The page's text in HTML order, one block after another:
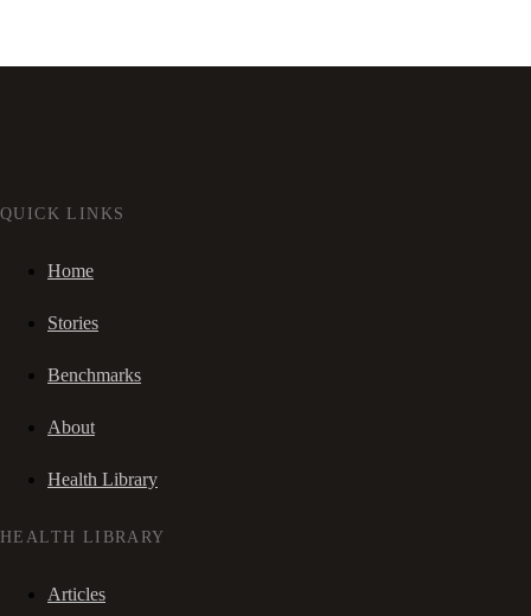
QUICK LINKS
Home
Stories
Benchmarks
About
Health Library
HEALTH LIBRARY
Articles